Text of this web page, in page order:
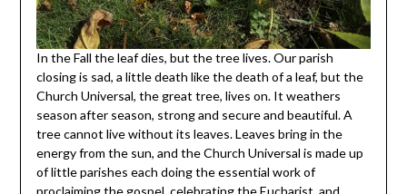
In the Fall the leaf dies, but the tree lives. Our parish
closing is sad, a little death like the death of a leaf, but the
Church Universal, the great tree, lives on. It weathers
season after season, strong and secure and beautiful. A
tree cannot live without its leaves. Leaves bring in the
energy from the sun, and the Church Universal is made up
of little parishes each doing the essential work of